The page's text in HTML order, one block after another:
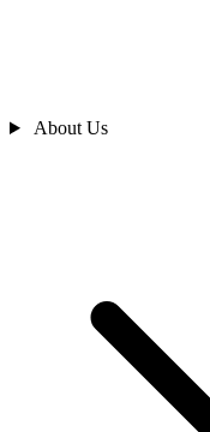
About Us